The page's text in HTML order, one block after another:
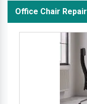
Office Chair Repair